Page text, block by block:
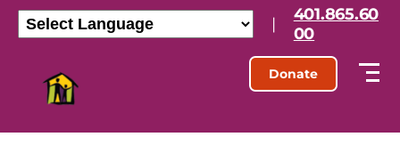
|
401.865.60
00
Donate